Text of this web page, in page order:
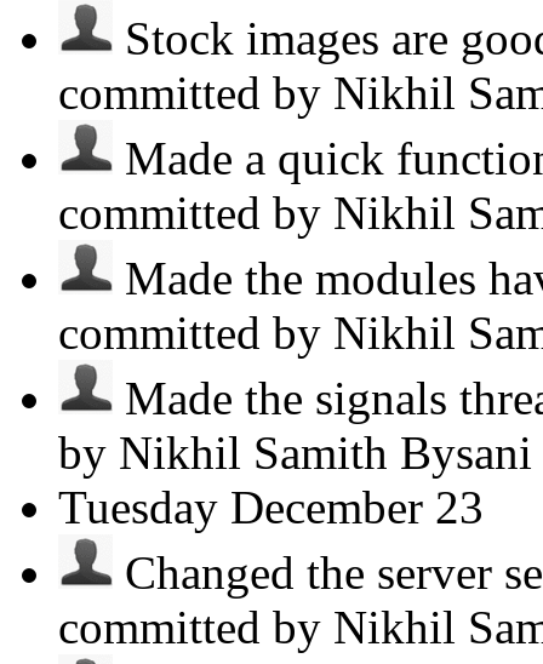
Stock images are
committed by Nikhil
Made a quick
committed by Nikhil
Made the modules
committed by Nikhil
Made the signals
by Nikhil Samith Bysani
Tuesday December 23
Changed the server
committed by Nikhil